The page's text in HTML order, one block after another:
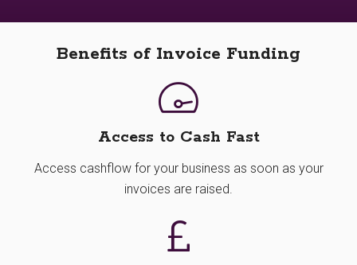
Benefits of Invoice Funding
Access to Cash Fast
Access cashflow for your business as soon as your
invoices are raised.